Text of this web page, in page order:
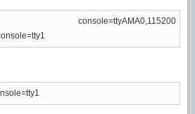
console=ttyAMA0,115200